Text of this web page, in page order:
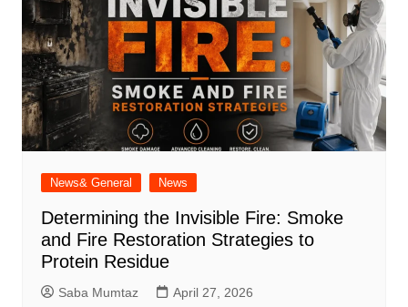
News& General News
Determining the Invisible Fire: Smoke
and Fire Restoration Strategies to
Protein Residue
Saba Mumtaz April 27, 2026